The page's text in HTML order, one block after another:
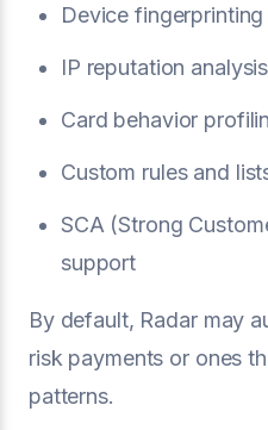
Device fingerprinting
IP reputation analysis
Card behavior
Custom rules and
SCA (Strong
support
By default, Radar may
risk payments or ones
patterns.